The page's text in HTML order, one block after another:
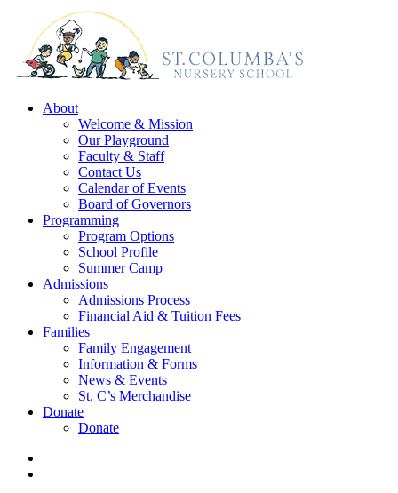
About
Welcome & Mission
Our Playground
Faculty & Staff
Contact Us
Calendar of Events
Board of Governors
Programming
Program Options
School Profile
Summer Camp
Admissions
Admissions Process
Financial Aid & Tuition Fees
Families
Family Engagement
Information & Forms
News & Events
St. C’s Merchandise
Donate
Donate